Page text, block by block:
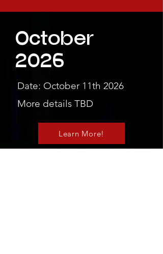
October
2026
Date: October 11th 2026
More details TBD
Learn More!